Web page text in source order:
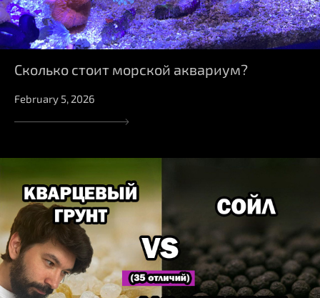
Сколько стоит морской аквариум?
February 5, 2026